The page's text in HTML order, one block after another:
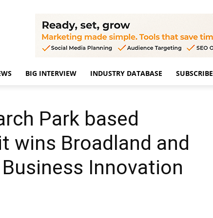
BIG INTERVIEW INDUSTRY DATABASE SUBSCRIBE
Park based
wins Broadland and
Innovation